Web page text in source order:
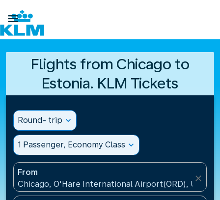

Flights from Chicago to
Estonia. KLM Tickets
Round- trip expand_more
1 Passenger, Economy Class expand_more
From
Chicago, O'Hare International Airport(ORD), United
close